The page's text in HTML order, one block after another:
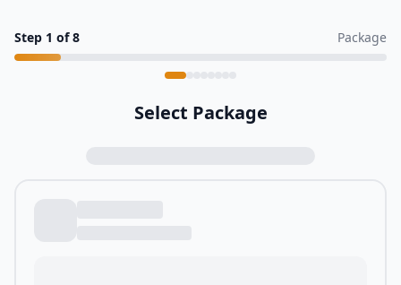
Step 1 of8 Package
Select Package